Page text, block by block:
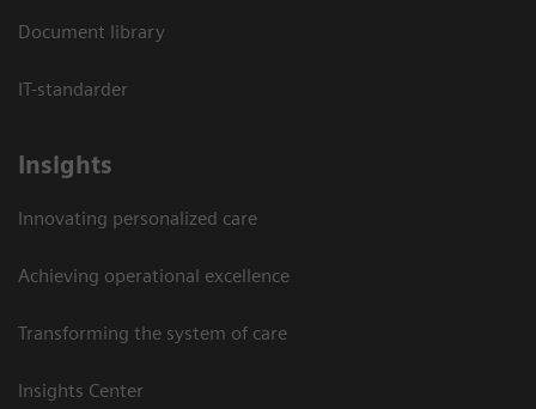
Document library
IT-standarder
Insights
Innovating personalized care
Achieving operational excellence​
Transforming the system of care
Insights Center